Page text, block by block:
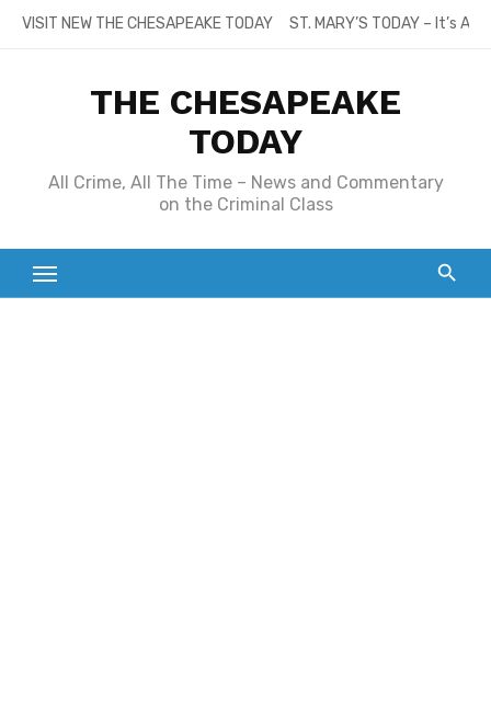
SkipVISIT NEW THE CHESAPEAKE TODAY ST. MARY’S TODAY – It’s
THE CHESAPEAKE
TODAY
All Crime, All The Time – News and Commentary
on the Criminal Class